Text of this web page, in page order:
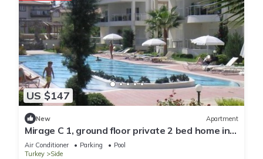
US $147
New Apartment
Mirage C 1, ground floor private 2 bed home in
popular community
Air Conditioner Parking
Pool
Turkey
Side